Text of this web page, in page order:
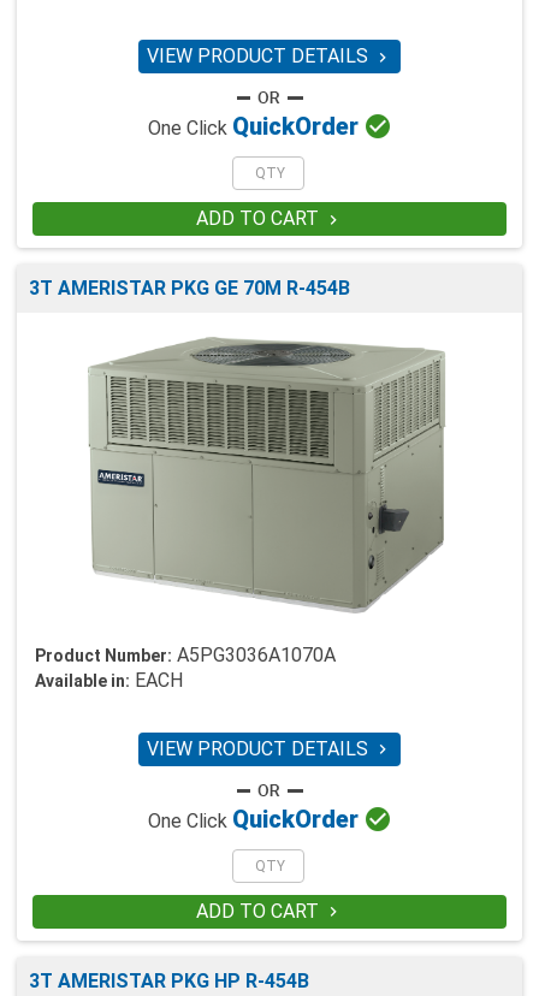
VIEW PRODUCT DETAILS 
One Click QuickOrder 
ADD TO CART 
3T AMERISTAR PKG GE 70M R-454B
Product Number: A5PG3036A1070A
Available in: EACH
VIEW PRODUCT DETAILS 
One Click QuickOrder 
ADD TO CART 
3T AMERISTAR PKG HP R-454B